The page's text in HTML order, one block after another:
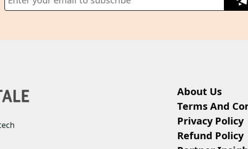
About Us
Terms And
Privacy Policy
Refund Policy